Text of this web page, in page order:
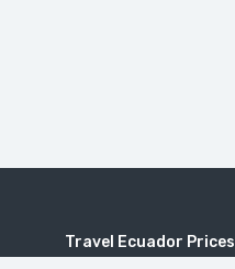
Travel Ecuador Prices